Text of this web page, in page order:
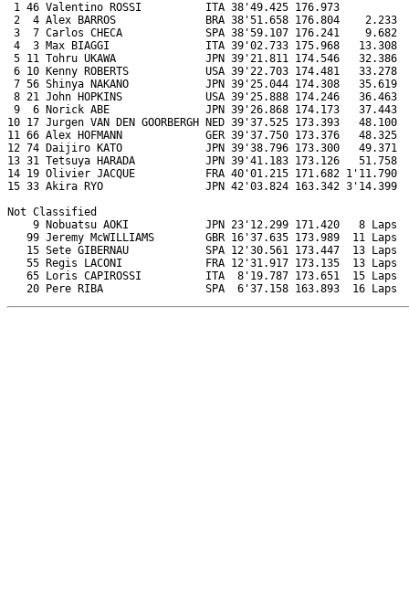
1 46 Valentino ROSSI          ITA 38'49.425 176.973
2  4 Alex BARROS              BRA 38'51.658 176.804    2.233
3  7 Carlos CHECA             SPA 38'59.107 176.241    9.682
4  3 Max BIAGGI               ITA 39'02.733 175.968   13.308
5 11 Tohru UKAWA              JPN 39'21.811 174.546   32.386
6 10 Kenny ROBERTS            USA 39'22.703 174.481
7 56 Shinya NAKANO            JPN 39'25.044 174.308   35.619
8 21 John HOPKINS             USA 39'25.888 174.246   36.463
9  6 Norick ABE               JPN 39'26.868 174.173   37.443
10 17 Jurgen VAN DEN GOORBERGH NED 39'37.525 173.393
11 66 Alex HOFMANN             GER 39'37.750 173.376   48.325
12 74 Daijiro KATO             JPN 39'38.796 173.300   49.371
13 31 Tetsuya HARADA           JPN 39'41.183 173.126   51.758
14 19 Olivier JACQUE           FRA 40'01.215 171.682 1'11.790
15 33 Akira RYO                JPN 42'03.824 163.342 3'14.399
Not Classified
9 Nobuatsu AOKI            JPN 23'12.299 171.420   8 Laps
99 Jeremy McWILLIAMS        GBR 16'37.635 173.989  11 Laps
15 Sete GIBERNAU            SPA 12'30.561 173.447  13 Laps
55 Regis LACONI             FRA 12'31.917 173.135  13 Laps
65 Loris CAPIROSSI          ITA  8'19.787 173.651  15 Laps